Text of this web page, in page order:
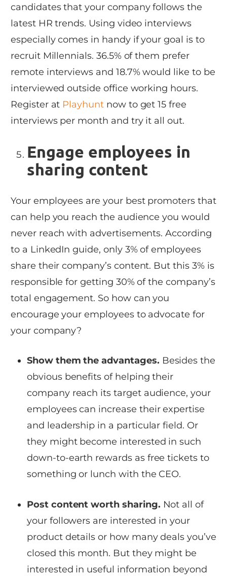
candidates that your company follows the
latest HR trends. Using video interviews
especially comes in handy if your goal is to
recruit Millennials. 36.5% of them prefer
remote interviews and 18.7% would like to be
interviewed outside office working hours.
Register at Playhuntnow to get 15 free
interviews per month and try it all out.
Engage employees in
sharing content
Your employees are your best promoters that
can help you reach the audience you would
never reach with advertisements. According
to a LinkedIn guide, only 3% of employees
share their company’s content. But this 3% is
responsible for getting 30% of the company’s
total engagement. So how can you
encourage your employees to advocate for
your company?
Show them the advantages. Besides the
obvious benefits of helping their
company reach its target audience, your
employees can increase their expertise
and leadership in a particular field. Or
they might become interested in such
down-to-earth rewards as free tickets to
something or lunch with the CEO.
Post content worth sharing. Not all of
your followers are interested in your
product details or how many deals you’ve
closed this month. But they might be
interested in useful information beyond